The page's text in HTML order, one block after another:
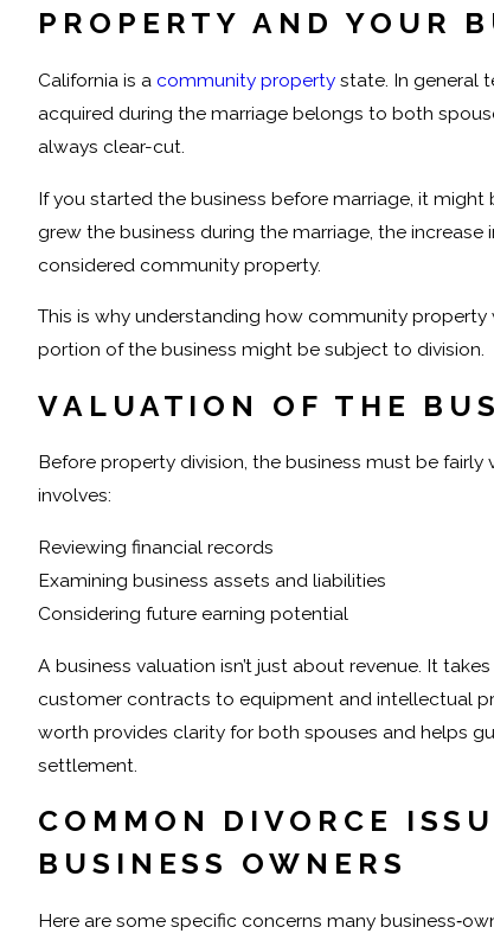
PROPERTY AND YOUR
California is a community property state. In general
acquired during the marriage belongs to both
always clear-cut.
If you started the business before marriage, it might
grew the business during the marriage, the
considered community property.
This is why understanding how community
portion of the business might be subject to division.
VALUATION OF THE
Before property division, the business must be fairly
involves:
Reviewing financial records
Examining business assets and liabilities
Considering future earning potential
A business valuation isn’t just about revenue. It
customer contracts to equipment and intellectual
worth provides clarity for both spouses and helps
settlement.
COMMON DIVORCE
BUSINESS OWNERS
Here are some specific concerns many